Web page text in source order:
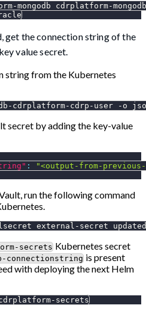
mongodb cdrplatform-
the connection string of the
value secret.
string from the Kubernetes
cdrplatform-cdrp-user -o
secret by adding the key-value
:
"<output-from-
run the following command
external-secret
secrets Kubernetes secret
connectionstring is present
with deploying the next Helm
secrets